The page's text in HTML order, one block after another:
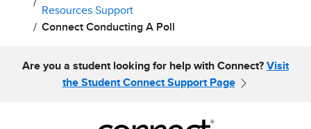
Resources Support
Connect Conducting A Poll
Are you a student looking for help with Connect? Visit
the Student Connect Support Page